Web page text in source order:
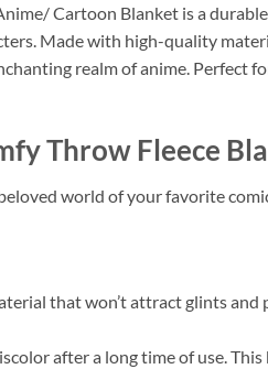
Cartoon Blanket is a
Made with high-quality
realm of anime. Perfect
Throw Fleece
world of your favorite
that won’t attract glints and
after a long time of use.